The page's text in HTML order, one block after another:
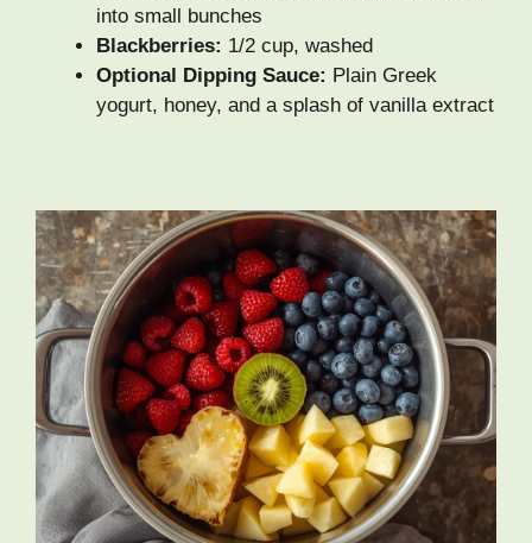
into small bunches
Blackberries: 1/2 cup, washed
Optional Dipping Sauce: Plain Greek
yogurt, honey, and a splash of vanilla extract